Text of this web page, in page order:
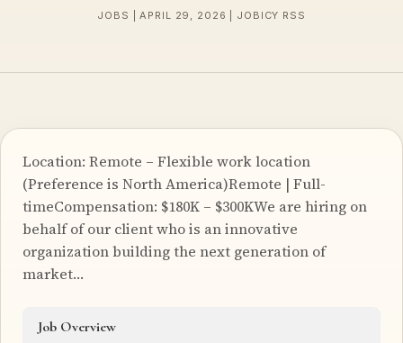
JOBS | APRIL 29, 2026 | JOBICY RSS
Location: Remote – Flexible work location
(Preference is North America)Remote | Full-
timeCompensation: $180K – $300KWe are hiring on
behalf of our client who is an innovative
organization building the next generation of
market…
Job Overview